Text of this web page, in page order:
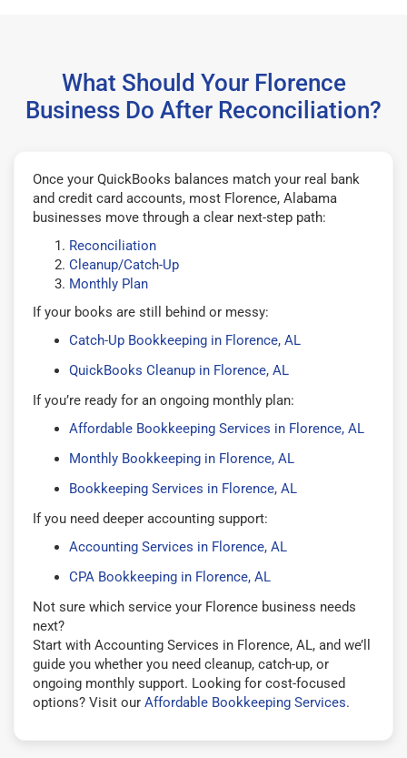
What Should Your Florence
Business Do After Reconciliation?
Once your QuickBooks balances match your real bank
and credit card accounts, most Florence, Alabama
businesses move through a clear next-step path:
Reconciliation
Cleanup/Catch-Up
Monthly Plan
If your books are still behind or messy:
Catch-Up Bookkeeping in Florence, AL
QuickBooks Cleanup in Florence, AL
If you’re ready for an ongoing monthly plan:
Affordable Bookkeeping Services in Florence, AL
Monthly Bookkeeping in Florence, AL
Bookkeeping Services in Florence, AL
If you need deeper accounting support:
Accounting Services in Florence, AL
CPA Bookkeeping in Florence, AL
Not sure which service your Florence business needs
next?
Start with Accounting Services in Florence, AL, and we’ll
guide you whether you need cleanup, catch-up, or
ongoing monthly support. Looking for cost-focused
options? Visit our Affordable Bookkeeping Services.